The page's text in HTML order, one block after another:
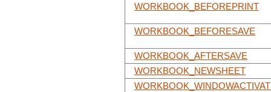
WORKBOOK_BEFOREPRINT
WORKBOOK_BEFORESAVE
WORKBOOK_AFTERSAVE
WORKBOOK_NEWSHEET